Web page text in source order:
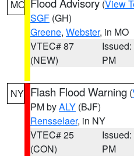
MO (View
SGF (GH)
Greene, Webster, in MO
VTEC# 87
(NEW)
PM
NY Flash Flood Warning (
PM byALY (BJF)
Rensselaer, in NY
VTEC# 25
(CON)
PM